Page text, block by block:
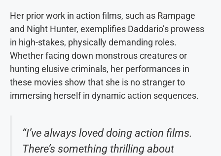
Her prior work in action films, such as Rampage
and Night Hunter, exemplifies Daddario’s prowess
in high-stakes, physically demanding roles.
Whether facing down monstrous creatures or
hunting elusive criminals, her performances in
these movies show that she is no stranger to
immersing herself in dynamic action sequences.
“I’ve always loved doing action films.
There’s something thrilling about